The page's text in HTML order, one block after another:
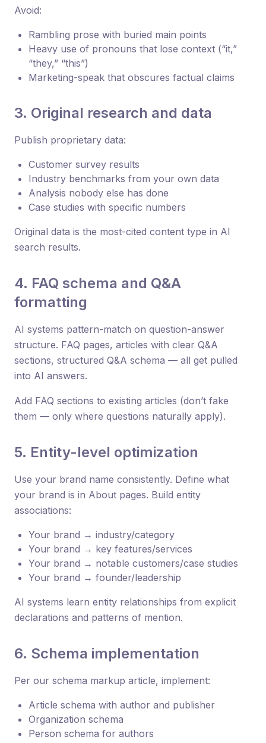
Avoid:
Rambling prose with buried main points
Heavy use of pronouns that lose context (“it,”
“they,” “this”)
Marketing-speak that obscures factual claims
3. Original research and data
Publish proprietary data:
Customer survey results
Industry benchmarks from your own data
Analysis nobody else has done
Case studies with specific numbers
Original data is the most-cited content type in AI
search results.
4. FAQ schema and Q&A
formatting
AI systems pattern-match on question-answer
structure. FAQ pages, articles with clear Q&A
sections, structured Q&A schema — all get pulled
into AI answers.
Add FAQ sections to existing articles (don’t fake
them — only where questions naturally apply).
5. Entity-level optimization
Use your brand name consistently. Define what
your brand is in About pages. Build entity
associations:
Your brand → industry/category
Your brand → key features/services
Your brand → notable customers/case studies
Your brand → founder/leadership
AI systems learn entity relationships from explicit
declarations and patterns of mention.
6. Schema implementation
Per our schema markup article, implement:
Article schema with author and publisher
Organization schema
Person schema for authors